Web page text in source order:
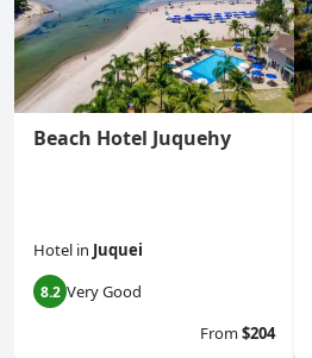
Beach Hotel Juquehy
Hotel in Juquei
8.2 Very Good
From$204